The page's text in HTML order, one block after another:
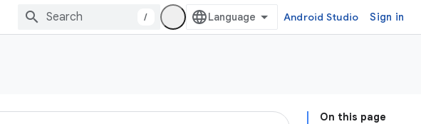
/ Android Studio Sign in
On this page